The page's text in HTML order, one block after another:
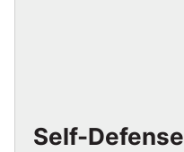
Self-Defense